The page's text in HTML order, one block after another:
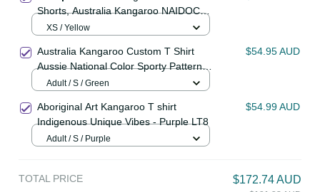
Australia Kangaroo Custom T Shirt
Aussie National Color Sporty
Pattern LT9
Adult / S / Green
Aboriginal Art Kangaroo T shirt
Indigenous Unique Vibes - Purple
LT8Adult / S / Purple
TOTAL PRICE